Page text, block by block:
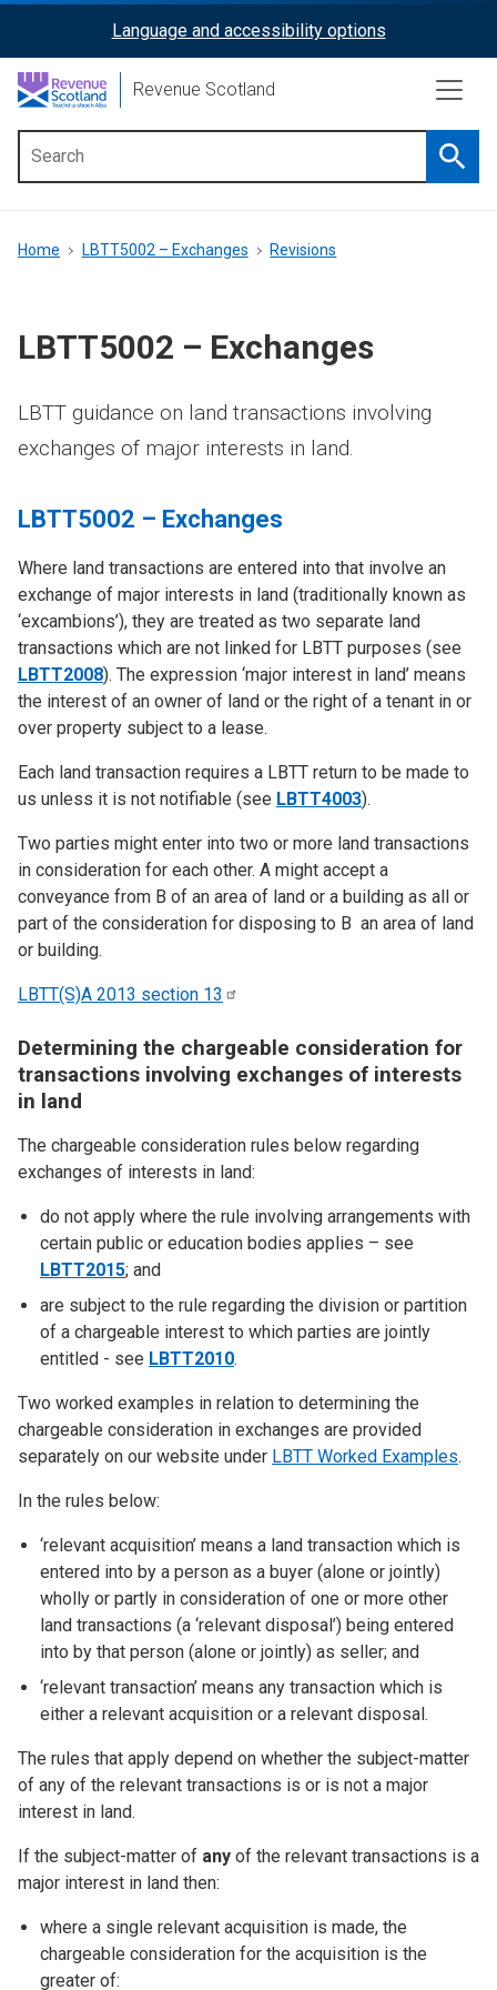
content
ReciteMe
Activation
Language and accessibility options
Revenue Scotland
menu
Breadcrumb
Home LBTT5002 – Exchanges Revisions
LBTT5002 – Exchanges
LBTT guidance on land transactions involving
exchanges of major interests in land.
LBTT5002 – Exchanges
Where land transactions are entered into that involve an
exchange of major interests in land (traditionally known as
‘excambions’), they are treated as two separate land
transactions which are not linked for LBTT purposes (see
LBTT2008). The expression ‘major interest in land’ means
the interest of an owner of land or the right of a tenant in or
over property subject to a lease.
Each land transaction requires a LBTT return to be made to
us unless it is not notifiable (see LBTT4003).
Two parties might enter into two or more land transactions
in consideration for each other. A might accept a
conveyance from B of an area of land or a building as all or
part of the consideration for disposing to B an area of land
or building.
LBTT(S)A 2013 section 13
Determining the chargeable consideration for
transactions involving exchanges of interests
in land
The chargeable consideration rules below regarding
exchanges of interests in land:
do not apply where the rule involving arrangements with
certain public or education bodies applies – see
LBTT2015; and
are subject to the rule regarding the division or partition
of a chargeable interest to which parties are jointly
entitled - see LBTT2010.
Two worked examples in relation to determining the
chargeable consideration in exchanges are provided
separately on our website under LBTT Worked Examples.
In the rules below:
‘relevant acquisition’ means a land transaction which is
entered into by a person as a buyer (alone or jointly)
wholly or partly in consideration of one or more other
land transactions (a ‘relevant disposal’) being entered
into by that person (alone or jointly) as seller; and
‘relevant transaction’ means any transaction which is
either a relevant acquisition or a relevant disposal.
The rules that apply depend on whether the subject-matter
of any of the relevant transactions is or is not a major
interest in land.
If the subject-matter of any of the relevant transactions is a
major interest in land then:
where a single relevant acquisition is made, the
chargeable consideration for the acquisition is the
greater of: